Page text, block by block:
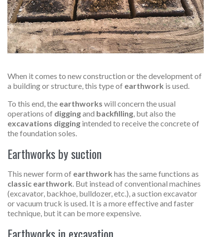
When it comes to new construction or the development of
a building or structure, this type of earthwork is used.
To this end, the earthworks will concern the usual
operations of diggingand backfilling, but also the
excavations digging intended to receive the concrete of
the foundation soles.
Earthworks by suction
This newer form of earthwork has the same functions as
classic earthwork. But instead of conventional machines
(excavator, backhoe, bulldozer, etc.), a suction excavator
or vacuum truck is used. It is a more effective and faster
technique, but it can be more expensive.